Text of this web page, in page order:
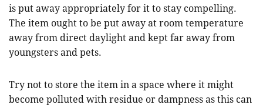
is put away appropriately for it to stay compelling.
The item ought to be put away at room temperature
away from direct daylight and kept far away from
youngsters and pets.
Try not to store the item in a space where it might
become polluted with residue or dampness as this can